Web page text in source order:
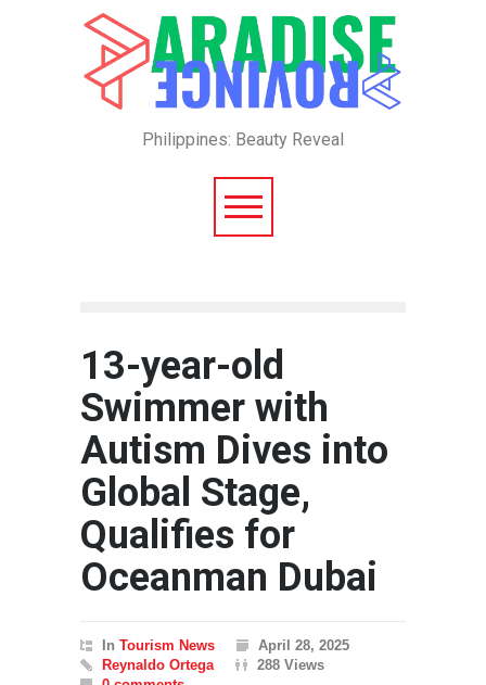
Philippines: Beauty Reveal
13-year-old
Swimmer with
Autism Dives into
Global Stage,
Qualifies for
Oceanman Dubai
In Tourism News
April 28, 2025
Reynaldo Ortega
288 Views